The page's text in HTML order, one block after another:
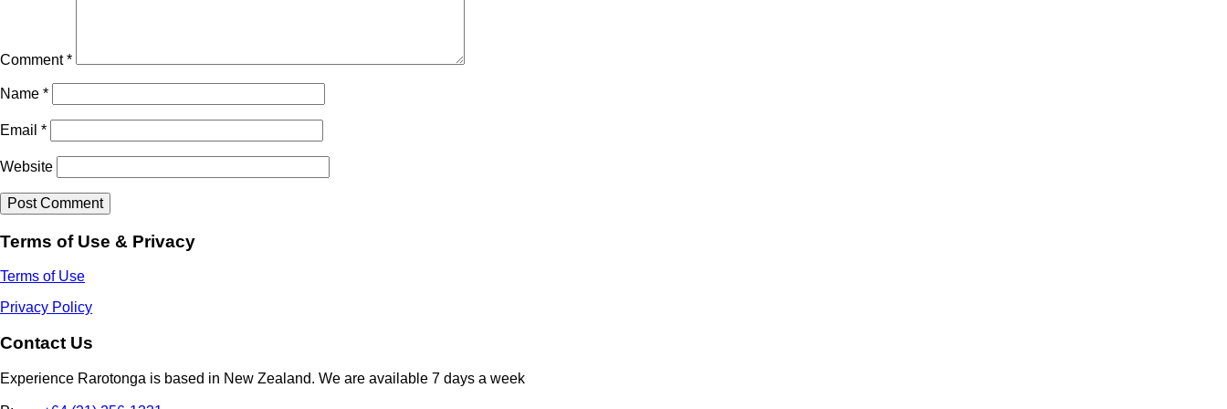
Comment*
Name *
Email *
Website
Terms of Use & Privacy
Terms of Use
Privacy Policy
Contact Us
Experience Rarotonga is based in New Zealand. We are available 7 days a week